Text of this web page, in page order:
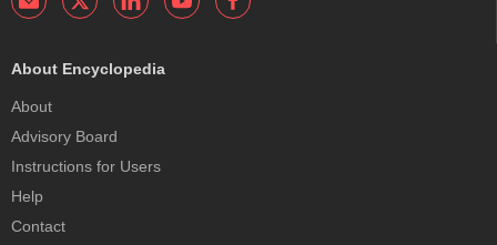
About Encyclopedia
About
Advisory Board
Instructions for Users
Help
Contact